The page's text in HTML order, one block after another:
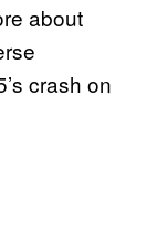
about
crash on